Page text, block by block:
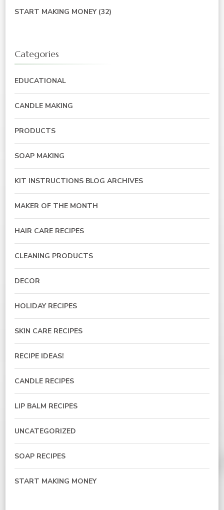
START MAKING MONEY(32)
Categories
EDUCATIONAL
CANDLE MAKING
PRODUCTS
SOAP MAKING
KIT INSTRUCTIONS BLOG ARCHIVES
MAKER OF THE MONTH
HAIR CARE RECIPES
CLEANING PRODUCTS
DECOR
HOLIDAY RECIPES
SKIN CARE RECIPES
RECIPE IDEAS!
CANDLE RECIPES
LIP BALM RECIPES
UNCATEGORIZED
SOAP RECIPES
START MAKING MONEY